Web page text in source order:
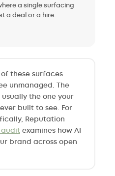
a single surfacing
a deal or a hire.
these surfaces
unmanaged. The
the one your
built to see. For
Reputation
audit examines how AI
brand across open